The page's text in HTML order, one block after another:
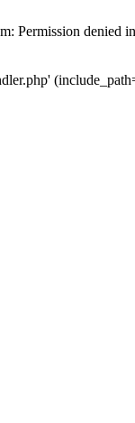
Permission denied in